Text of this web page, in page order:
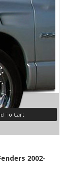
To Cart
2002-